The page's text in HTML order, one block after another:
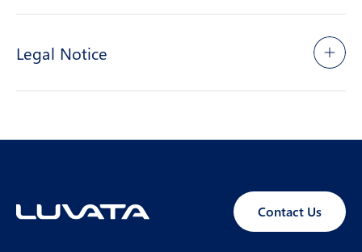
Legal Notice
Contact Us